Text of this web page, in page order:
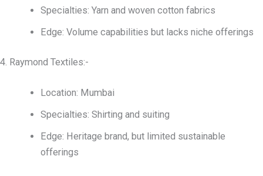
Specialties: Yarn and woven cotton fabrics
Edge: Volume capabilities but lacks niche offerings
4. Raymond Textiles:-
Location: Mumbai
Specialties: Shirting and suiting
Edge: Heritage brand, but limited sustainable
offerings